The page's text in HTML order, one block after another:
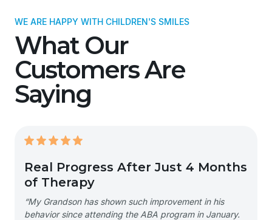
WE ARE HAPPY WITH CHILDREN'S SMILES
What Our
Customers Are
Saying
Real Progress After Just 4 Months
of Therapy
“My Grandson has shown such improvement in his
behavior since attending the ABA program in January.